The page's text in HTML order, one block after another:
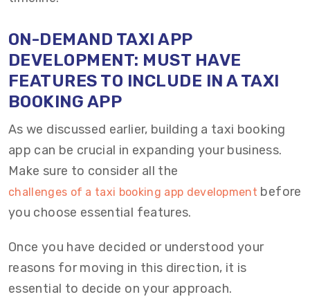
ON-DEMAND TAXIAPP
DEVELOPMENT: MUST HAVE
FEATURES TO INCLUDE IN A TAXI
BOOKING APP
As we discussed earlier, building a taxi booking
app can be crucial in expanding your business.
Make sure to consider all the
challenges of a taxi booking app development before
you choose essential features.
Once you have decided or understood your
reasons for moving in this direction, it is
essential to decide on your approach.